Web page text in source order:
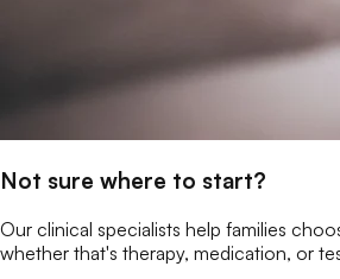
Not sure where to start?
Our clinical specialists help families
whether that's therapy, medication, or